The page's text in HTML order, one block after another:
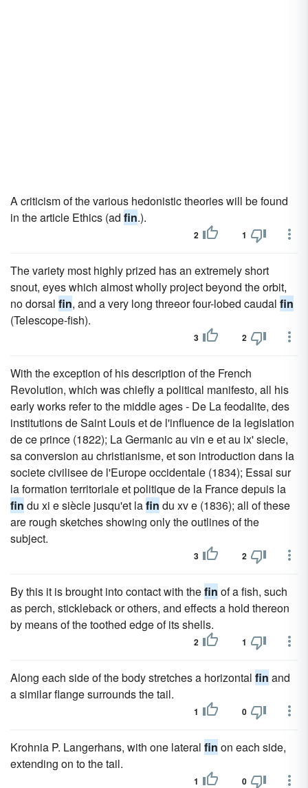
A criticism of the various hedonistic theories will be found
in the article Ethics (ad fin.).
2 1
The variety most highly prized has an extremely short
snout, eyes which almost wholly project beyond the orbit,
no dorsal fin, and a very long threeor four-lobed caudal fin
(Telescope-fish).
3 2
With the exception of his description of the French
Revolution, which was chiefly a political manifesto, all his
early works refer to the middle ages - De La feodalite, des
institutions de Saint Louis et de l'influence de la legislation
de ce prince (1822); La Germanic au vin e et au ix' siecle,
sa conversion au christianisme, et son introduction dans la
societe civilisee de l'Europe occidentale (1834); Essai sur
la formation territoriale et politique de la France depuis la
fin du xi e siècle jusqu'et lafin du xv e (1836); all of these
are rough sketches showing only the outlines of the
subject.
3 2
By this it is brought into contact with thefin of a fish, such
as perch, stickleback or others, and effects a hold thereon
by means of the toothed edge of its shells.
2 1
Along each side of the body stretches a horizontal fin and
a similar flange surrounds the tail.
1 0
Krohnia P. Langerhans, with one lateral fin on each side,
extending on to the tail.
1 0